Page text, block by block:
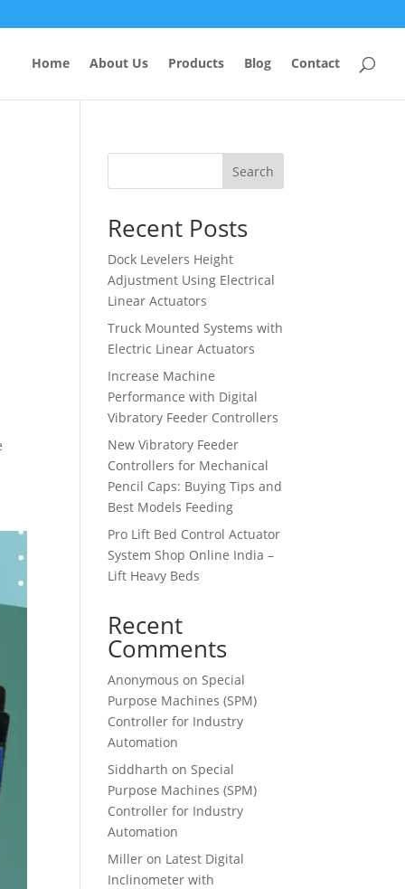
Home About Us Products Blog Contact
Search
Recent Posts
Dock Levelers Height
Adjustment Using Electrical
Linear Actuators
Truck Mounted Systems with
Electric Linear Actuators
Increase Machine
Performance with Digital
Vibratory Feeder Controllers
New Vibratory Feeder
Controllers for Mechanical
Pencil Caps: Buying Tips and
Best Models Feeding
Pro Lift Bed Control Actuator
System Shop Online India –
Lift Heavy Beds
Recent
Comments
Anonymous onSpecial
Purpose Machines (SPM)
Controller for Industry
Automation
Siddharth onSpecial
Purpose Machines (SPM)
Controller for Industry
Automation
Miller on Latest Digital
Inclinometer with